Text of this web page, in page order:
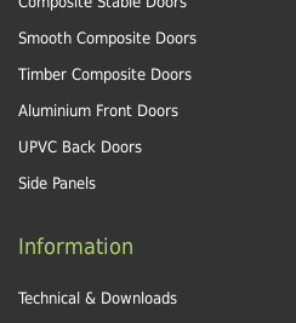
Smooth Composite Doors
Timber Composite Doors
Aluminium Front Doors
UPVC Back Doors
Side Panels
Information
Technical & Downloads